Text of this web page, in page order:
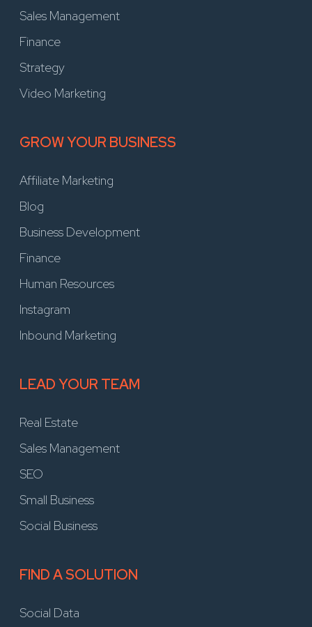
Sales Management
Finance
Strategy
Video Marketing
GROW YOUR BUSINESS
Affiliate Marketing
Blog
Business Development
Finance
Human Resources
Instagram
Inbound Marketing
LEAD YOUR TEAM
Real Estate
Sales Management
SEO
Small Business
Social Business
FIND A SOLUTION
Social Data